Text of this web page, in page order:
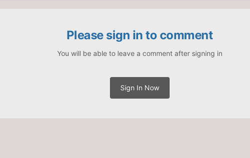
Please sign in to comment
You will be able to leave a comment after signing in
Sign In Now